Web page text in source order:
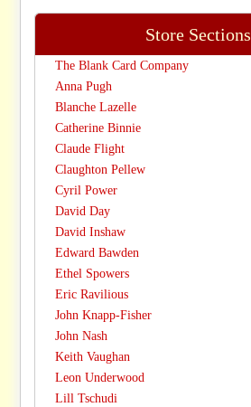
Store Sections
The Blank Card Company
Anna Pugh
Blanche Lazelle
Catherine Binnie
Claude Flight
Claughton Pellew
Cyril Power
David Day
David Inshaw
Edward Bawden
Ethel Spowers
Eric Ravilious
John Knapp-Fisher
John Nash
Keith Vaughan
Leon Underwood
Lill Tschudi